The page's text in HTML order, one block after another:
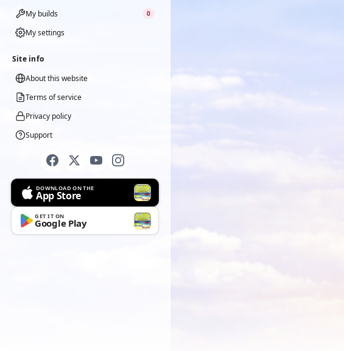
My builds 0
My settings
Site info
About this website
Terms of service
Privacy policy
Support
DOWNLOAD ON THE
App Store
GET IT ON
Google Play